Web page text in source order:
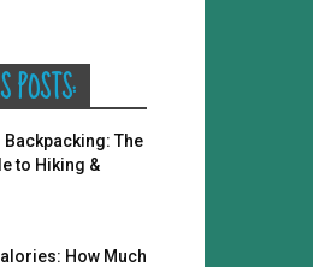
POSTS:
Backpacking: The
to Hiking &
How Much